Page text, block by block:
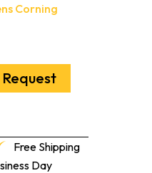
Corning
Free Shipping
Day